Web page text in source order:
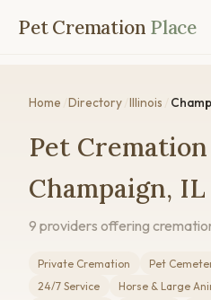
Pet Cremation Place
Home Directory Illinois
Pet
Champaign, IL
9 providers offering
Private Cremation Pet
24/7 Service
Horse & Large